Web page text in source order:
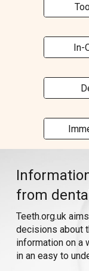
In-
I
from
Teeth.org.uk a
decisions about
informationon a
inan easy to